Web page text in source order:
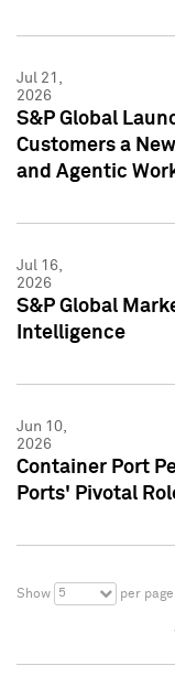
Jul 21,
2026
S&P Global
Customers a
and Agentic
Jul 16,
2026
S&P Global
Intelligence
Jun 10,
2026
Container Port
Ports' Pivotal
Show 5 per page